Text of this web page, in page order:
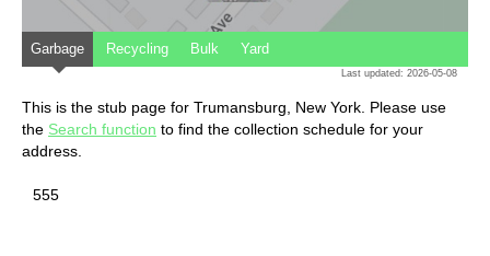
Garbage Recycling Bulk Yard
Last updated: 2026-05-08
This is the stub page for Trumansburg, New York. Please use
the Search function to find the collection schedule for your
address.
555